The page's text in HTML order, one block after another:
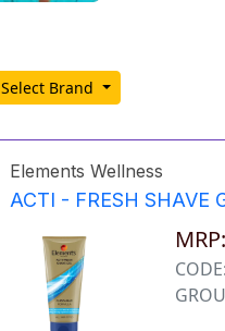
Select Brand
Elements Wellness
ACTI - FRESH SHAVE